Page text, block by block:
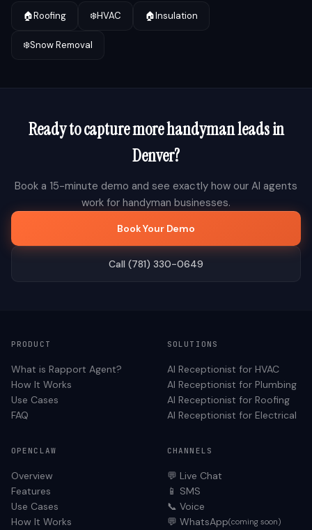
🏠Roofing ❄️HVAC 🏠Insulation
❄️Snow Removal
Ready to capture morehandymanleads in
Denver?
Book a 15-minute demo and see exactly how our AI agents
work for handyman businesses.
Book Your Demo
Call (781) 330-0649
PRODUCT
What is Rapport Agent?
How It Works
Use Cases
FAQ
SOLUTIONS
AI Receptionist for HVAC
AI Receptionist for Plumbing
AI Receptionist for Roofing
AI Receptionist for Electrical
OPENCLAW
Overview
Features
Use Cases
How It Works
CHANNELS
💬 Live Chat
📱 SMS
📞 Voice
💬 WhatsApp(coming soon)